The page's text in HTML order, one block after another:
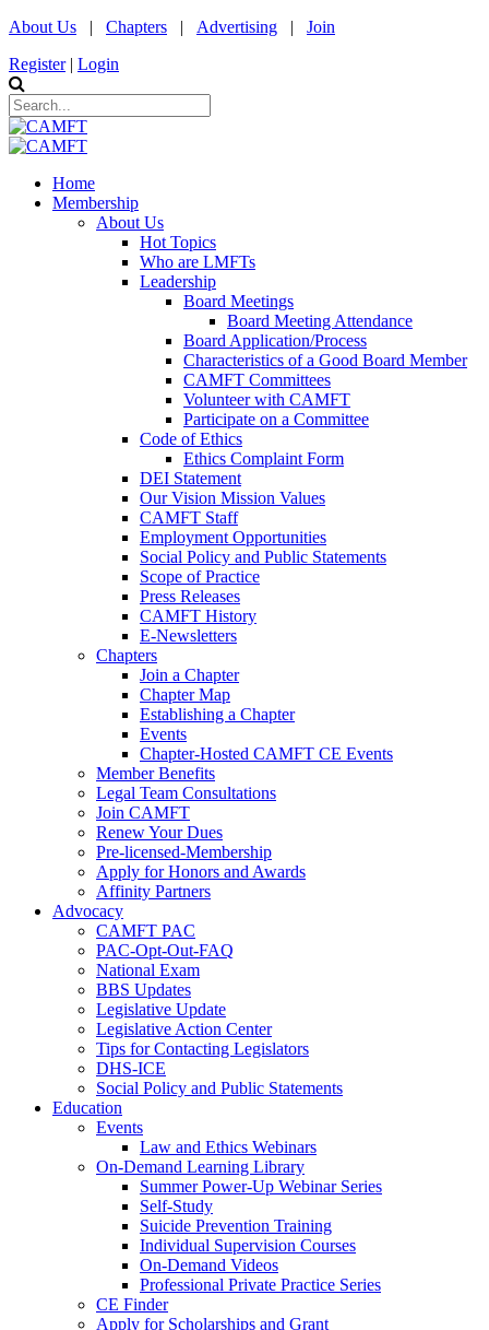
About Us | Chapters | Advertising | Join
Register | Login
Home
Membership
About Us
Hot Topics
Who are LMFTs
Leadership
Board Meetings
Board Meeting Attendance
Board Application/Process
Characteristics of a Good Board Member
CAMFT Committees
Volunteer with CAMFT
Participate on a Committee
Code of Ethics
Ethics Complaint Form
DEI Statement
Our Vision Mission Values
CAMFT Staff
Employment Opportunities
Social Policy and Public Statements
Scope of Practice
Press Releases
CAMFT History
E-Newsletters
Chapters
Join a Chapter
Chapter Map
Establishing a Chapter
Events
Chapter-Hosted CAMFT CE Events
Member Benefits
Legal Team Consultations
Join CAMFT
Renew Your Dues
Pre-licensed-Membership
Apply for Honors and Awards
Affinity Partners
Advocacy
CAMFT PAC
PAC-Opt-Out-FAQ
National Exam
BBS Updates
Legislative Update
Legislative Action Center
Tips for Contacting Legislators
DHS-ICE
Social Policy and Public Statements
Education
Events
Law and Ethics Webinars
On-Demand Learning Library
Summer Power-Up Webinar Series
Self-Study
Suicide Prevention Training
Individual Supervision Courses
On-Demand Videos
Professional Private Practice Series
CE Finder
Apply for Scholarships and Grant